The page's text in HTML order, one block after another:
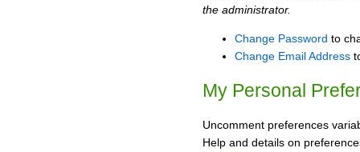
the administrator.
Change Password to
Change Email Address
My Personal
Uncomment preferences
Help and details on